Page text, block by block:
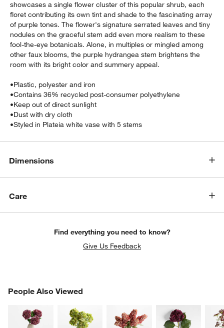
window)
showcases a single flower cluster of this popular shrub, each
floret contributing its own tint and shade to the fascinating array
of purple tones. The flower's signature serrated leaves and tiny
nodules on the graceful stem add even more realism to these
fool-the-eye botanicals. Alone, in multiples or mingled among
other faux blooms, the purple hydrangea stem brightens the
room with its bright color and summery appeal.
•Plastic, polyester and iron
•Contains 36% recycled post-consumer polyethylene
•Keep out of direct sunlight
•Dust with dry cloth
•Styled in Plateia white vase with 5 stems
Dimensions
Care
Find everything you need to know?
Give Us Feedback
People Also Viewed
PEOPLE ALSO VIEWEDITEMS SKIPPED. UNDO.